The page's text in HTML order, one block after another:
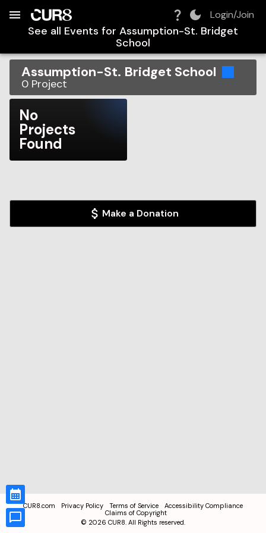
Login/Join
See all Events for Assumption-St. Bridget
School
Assumption-St. Bridget School
0 Project
No
Projects
Found
Make a Donation
CUR8.com Privacy Policy Terms of Service
Accessibility Compliance
Claims of Copyright
© 2026 CUR8. All Rights reserved.